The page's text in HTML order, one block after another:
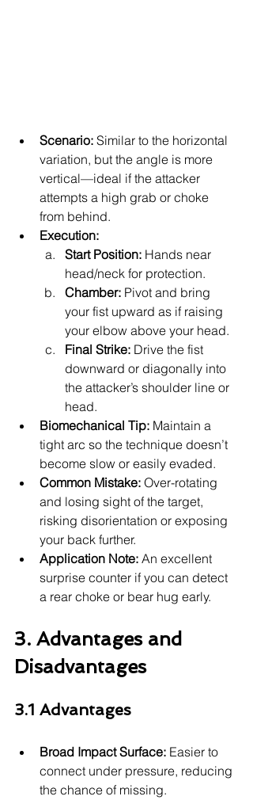
Scenario: Similar to the horizontal
variation, but the angle is more
vertical—ideal if the attacker
attempts a high grab or choke
from behind.
Execution:
Start Position: Hands near
head/neck for protection.
Chamber: Pivot and bring
your fist upward as if raising
your elbow above your head.
Final Strike: Drive the fist
downward or diagonally into
the attacker’s shoulder line or
head.
Biomechanical Tip: Maintain a
tight arc so the technique doesn’t
become slow or easily evaded.
Common Mistake: Over-rotating
and losing sight of the target,
risking disorientation or exposing
your back further.
Application Note: An excellent
surprise counter if you can detect
a rear choke or bear hug early.
3. Advantages and
Disadvantages
3.1 Advantages
Broad Impact Surface: Easier to
connect under pressure, reducing
the chance of missing.